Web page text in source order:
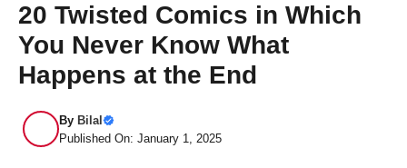
20 Twisted Comics in Which
You Never Know What
Happens at the End
By Bilal
Published On: January 1, 2025